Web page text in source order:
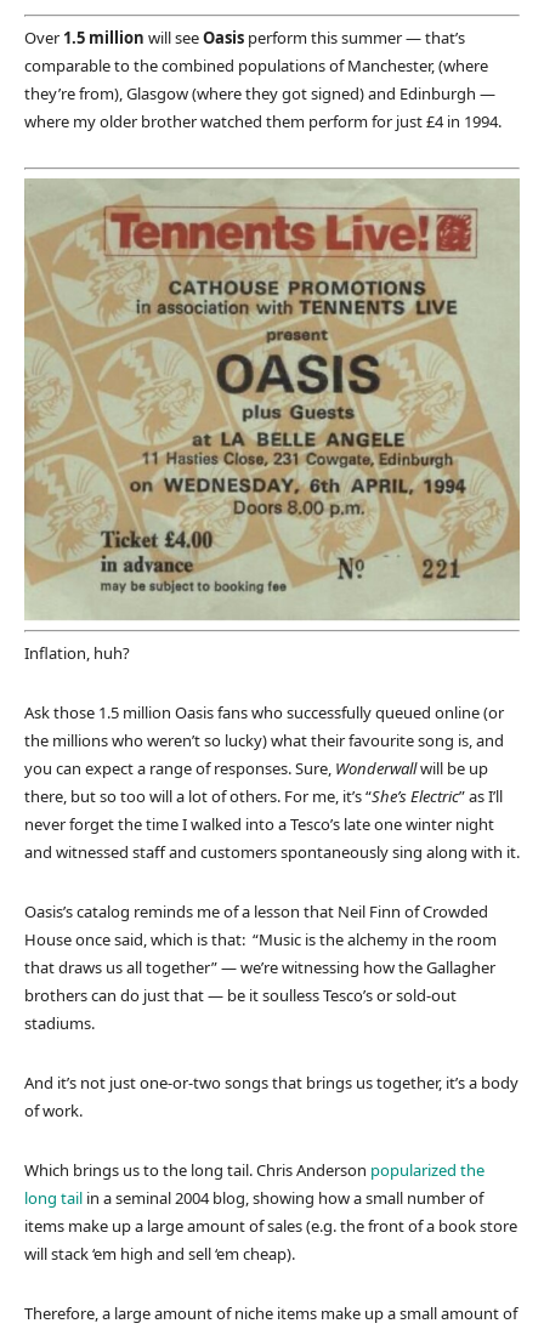
Over 1.5 million will seeOasis perform this summer — that’s
comparable to the combined populations of Manchester, (where
they’re from), Glasgow (where they got signed) and Edinburgh —
where my older brother watched them perform for just £4 in 1994.
Inflation, huh?
Ask those 1.5 million Oasis fans who successfully queued online (or
the millions who weren’t so lucky) what their favourite song is, and
you can expect a range of responses. Sure, Wonderwallwill be up
there, but so too will a lot of others. For me, it’s “She’s Electric” as I’ll
never forget the time I walked into a Tesco’s late one winter night
and witnessed staff and customers spontaneously sing along with it.
Oasis’s catalog reminds me of a lesson that Neil Finn of Crowded
House once said, which is that: “Music is the alchemy in the room
that draws us all together” — we’re witnessing how the Gallagher
brothers can do just that — be it soulless Tesco’s or sold-out
stadiums.
And it’s not just one-or-two songs that brings us together, it’s a body
of work.
Which brings us to the long tail. Chris Anderson popularized the
long tail in a seminal 2004 blog, showing how a small number of
items make up a large amount of sales (e.g. the front of a book store
will stack ‘em high and sell ‘em cheap).
Therefore, a large amount of niche items make up a small amount of